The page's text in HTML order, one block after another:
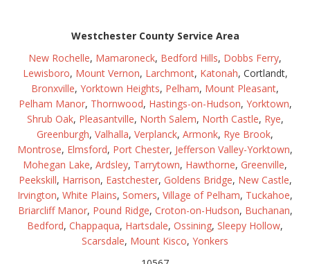
Westchester County Service Area
New Rochelle, Mamaroneck, Bedford Hills, Dobbs Ferry,
Lewisboro, Mount Vernon, Larchmont, Katonah, Cortlandt,
Bronxville, Yorktown Heights, Pelham, Mount Pleasant,
Pelham Manor, Thornwood, Hastings-on-Hudson, Yorktown,
Shrub Oak, Pleasantville, North Salem, North Castle, Rye,
Greenburgh, Valhalla, Verplanck, Armonk, Rye Brook,
Montrose, Elmsford, Port Chester, Jefferson Valley-Yorktown,
Mohegan Lake, Ardsley, Tarrytown, Hawthorne, Greenville,
Peekskill, Harrison, Eastchester, Goldens Bridge, New Castle,
Irvington, White Plains, Somers, Village of Pelham, Tuckahoe,
Briarcliff Manor, Pound Ridge, Croton-on-Hudson, Buchanan,
Bedford, Chappaqua, Hartsdale, Ossining, Sleepy Hollow,
Scarsdale, Mount Kisco, Yonkers